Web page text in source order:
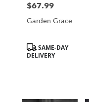
Price:
$67.99
Garden Grace
Product
Tags:
SAME-DAY
DELIVERY